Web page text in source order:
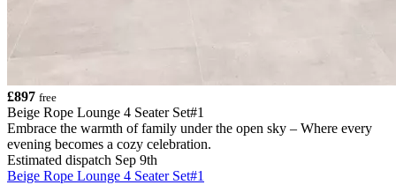
£897 free
Beige Rope Lounge 4 Seater Set#1
Embrace the warmth of family under the open sky – Where every
evening becomes a cozy celebration.
Estimated dispatch Sep 9th
Beige Rope Lounge 4 Seater Set#1